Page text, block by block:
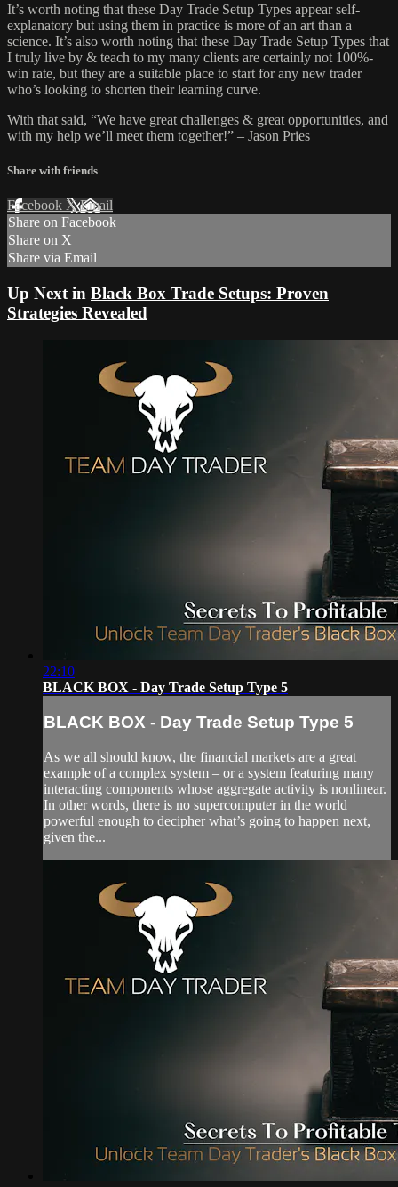
It’s worth noting that these Day Trade Setup Types appear self-
explanatory but using them in practice is more of an art than a
science. It’s also worth noting that these Day Trade Setup Types that
I truly live by & teach to my many clients are certainly not 100%-
win rate, but they are a suitable place to start for any new trader
who’s looking to shorten their learning curve.
With that said, “We have great challenges & great opportunities, and
with my help we’ll meet them together!” – Jason Pries
Share with friends
Facebook XEmail
Share on Facebook
Share on X
Share via Email
Up Next in Black Box Trade Setups: Proven
Strategies Revealed
22:10
BLACK BOX - Day Trade Setup Type 5
BLACK BOX - Day Trade Setup Type 5
As we all should know, the financial markets are a great
example of a complex system – or a system featuring many
interacting components whose aggregate activity is nonlinear.
In other words, there is no supercomputer in the world
powerful enough to decipher what’s going to happen next,
given the...